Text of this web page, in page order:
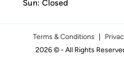
Sun: Closed
Terms & Conditions
2026 © - All Rights